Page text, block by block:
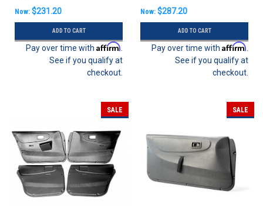
Now: $231.20
ADD TO CART
Pay over time with Affirm
See if you qualify at
checkout.
Now: $287.20
ADD TO CART
Pay over time with Affirm
See if you qualify at
checkout.
SALE SALE